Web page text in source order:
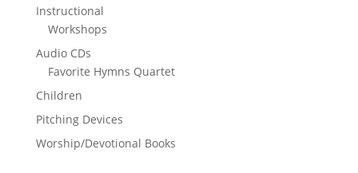
Instructional
Workshops
Audio CDs
Favorite Hymns Quartet
Children
Pitching Devices
Worship/Devotional Books